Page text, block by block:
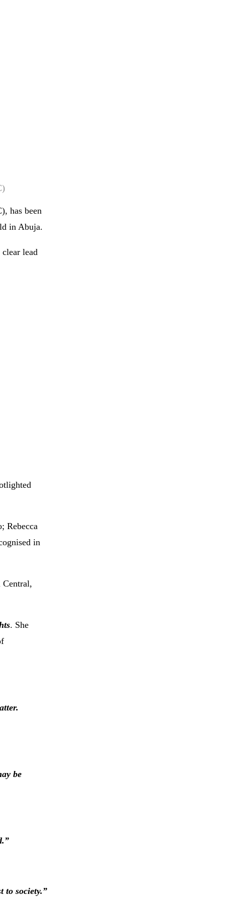
has been
in Abuja.
lead
Rebecca
in
Central,
. She
be
to society.”